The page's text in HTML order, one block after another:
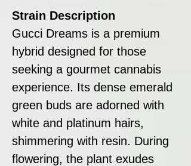
Strain Description
Gucci Dreams is a premium
hybrid designed for those
seeking a gourmet cannabis
experience. Its dense emerald
green buds are adorned with
white and platinum hairs,
shimmering with resin. During
flowering, the plant exudes